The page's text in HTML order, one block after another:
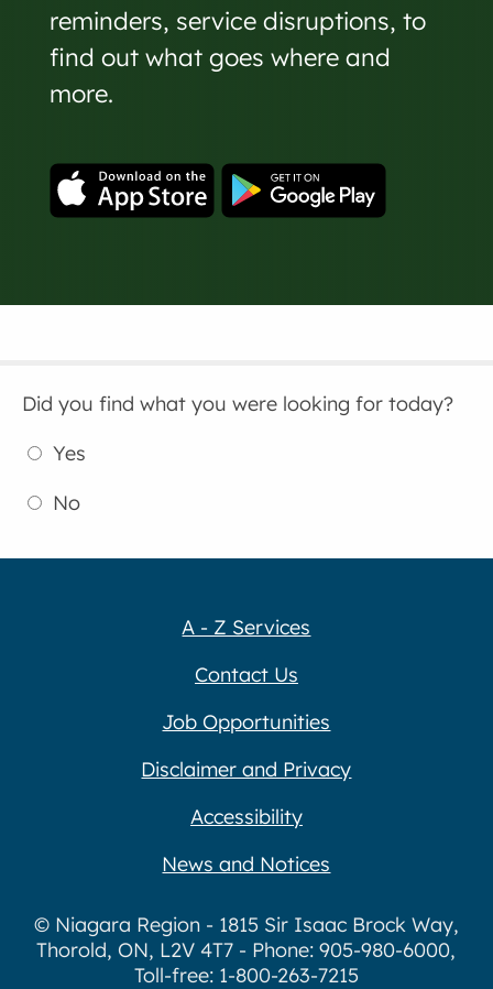
reminders, service disruptions, to
find out what goes where and
more.
Did you find what you were looking for today?
Yes
No
A - Z Services
Contact Us
Job Opportunities
Disclaimer and Privacy
Accessibility
News and Notices
© Niagara Region - 1815 Sir Isaac Brock Way,
Thorold, ON, L2V 4T7 - Phone: 905-980-6000,
Toll-free: 1-800-263-7215